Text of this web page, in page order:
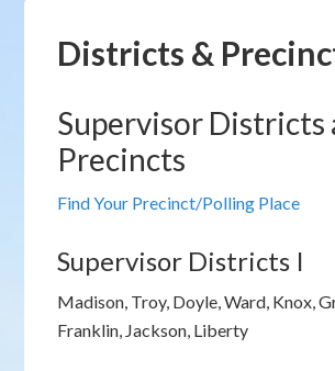
Districts &
Supervisor Districts
Precincts
Find Your Precinct/Polling Place
Supervisor Districts I
Madison, Troy, Doyle, Ward, Knox,
Franklin, Jackson, Liberty